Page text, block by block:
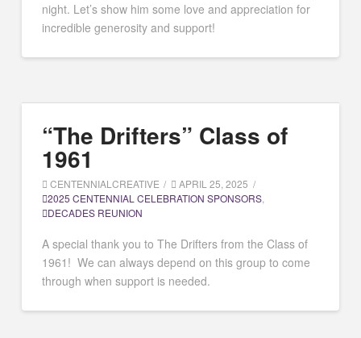
night. Let’s show him some love and appreciation for
incredible generosity and support!
“The Drifters” Class of
1961
CENTENNIALCREATIVE
APRIL 25, 2025
2025 CENTENNIAL CELEBRATION SPONSORS,
DECADES REUNION
A special thank you to The Drifters from the Class of
1961! We can always depend on this group to come
through when support is needed.